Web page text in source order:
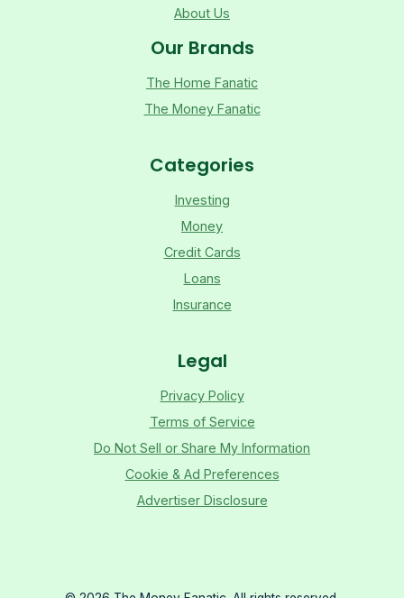
About Us
Our Brands
The Home Fanatic
The Money Fanatic
Categories
Investing
Money
Credit Cards
Loans
Insurance
Legal
Privacy Policy
Terms of Service
Do Not Sell or Share My Information
Cookie & Ad Preferences
Advertiser Disclosure